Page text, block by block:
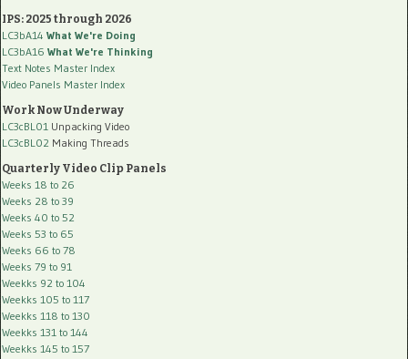
IPS: 2025 through 2026
LC3bA14 What We're Doing
LC3bA16 What We're Thinking
Text Notes Master Index
Video Panels Master Index
Work Now Underway
LC3cBL01 Unpacking Video
LC3cBL02 Making Threads
Quarterly Video Clip Panels
Weeks 18 to 26
Weeks 28 to 39
Weeks 40 to 52
Weeks 53 to 65
Weeks 66 to 78
Weeks 79 to 91
Weekks 92 to 104
Weekks 105 to 117
Weekks 118 to 130
Weekks 131 to 144
Weekks 145 to 157